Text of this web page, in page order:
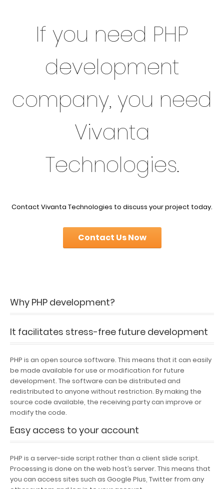
If you need PHP
development
company, you need
Vivanta
Technologies.
Contact Vivanta Technologies to discuss your project today.
Contact Us Now
Why PHP development?
It facilitates stress-free future development
PHP is an open source software. This means that it can easily
be made available for use or modification for future
development. The software can be distributed and
redistributed to anyone without restriction. By making the
source code available, the receiving party can improve or
modify the code.
Easy access to your account
PHP is a server-side script rather than a client slide script.
Processing is done on the web host’s server. This means that
you can access sites such as Google Plus, Twitter from any